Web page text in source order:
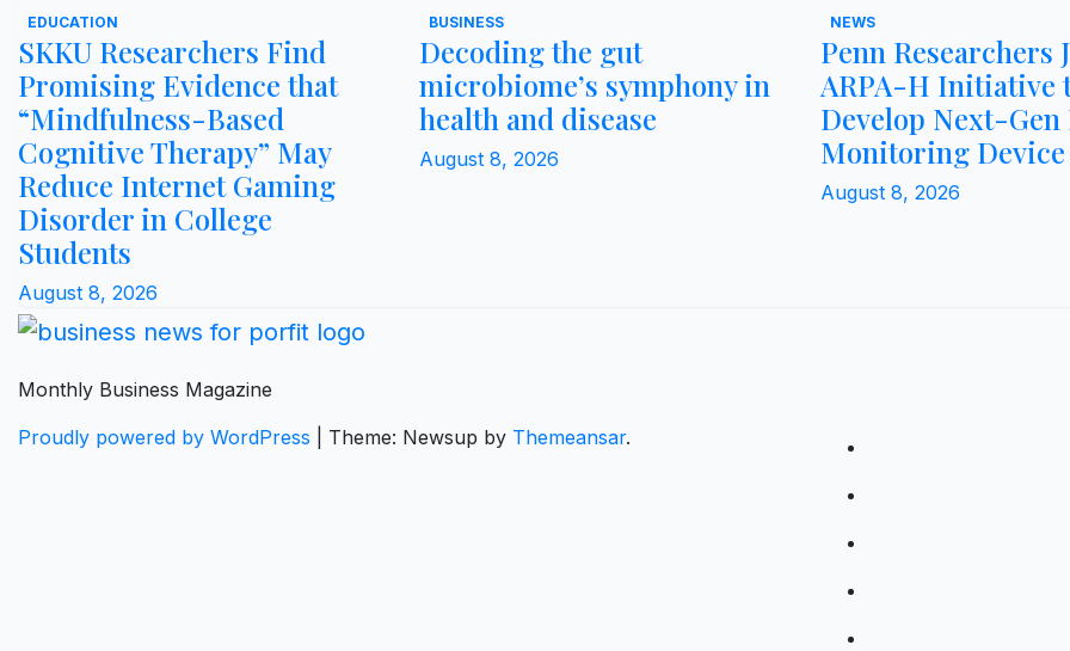
EDUCATION
SKKU Researchers Find
Promising Evidence that
“Mindfulness-Based
Cognitive Therapy” May
Reduce Internet Gaming
Disorder in College
Students
August 8, 2026
BUSINESS
Decoding the gut
microbiome’s symphony in
health and disease
August 8, 2026
NEWS
Penn Researchers
ARPA-H Initiative
Develop Next-Gen
Monitoring Device
August 8, 2026
Monthly Business Magazine
Proudly powered by WordPress
Theme: Newsup by Themeansar.